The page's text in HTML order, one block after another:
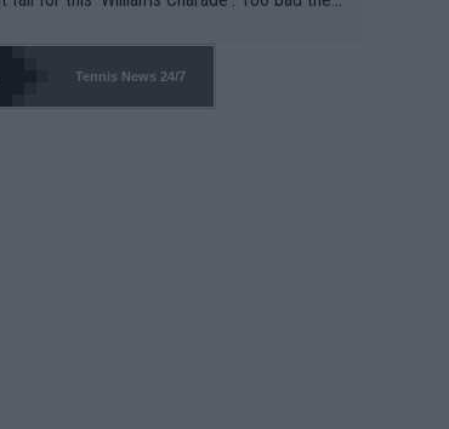
to it. WTA has Qualifiers for a reason!!
Tennis News 24/7